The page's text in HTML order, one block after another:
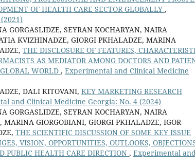
OF HEALTH CARE SECTOR GLOBALLY ,
GORGASLIDZE, SEYRAN KOCHARYAN, NAIRA
KVIZHINADZE, GIORGI PKHALADZE, MARINA
THE DISCLOSURE OF FEATURES,
AS MEDIATOR AMONG DOCTORS AND
WORLD , Experimental and Clinical Medicine
DALI KITOVANI, KEY MARKETING RESEARCH
and Clinical Medicine Georgia: No. 4 (2024)
GORGASLIDZE, SEYRAN KOCHARYAN, NAIRA
GIORGOBIANI, GIORGI PKHALADZE, IGOR
THE SCIENTIFIC DISCUSSION OF SOME KEY ISSUE
VISION, OPPORTUNITIES, OUTLOOKS,
PUBLIC HEALTH CARE DIRECTION , Experimental